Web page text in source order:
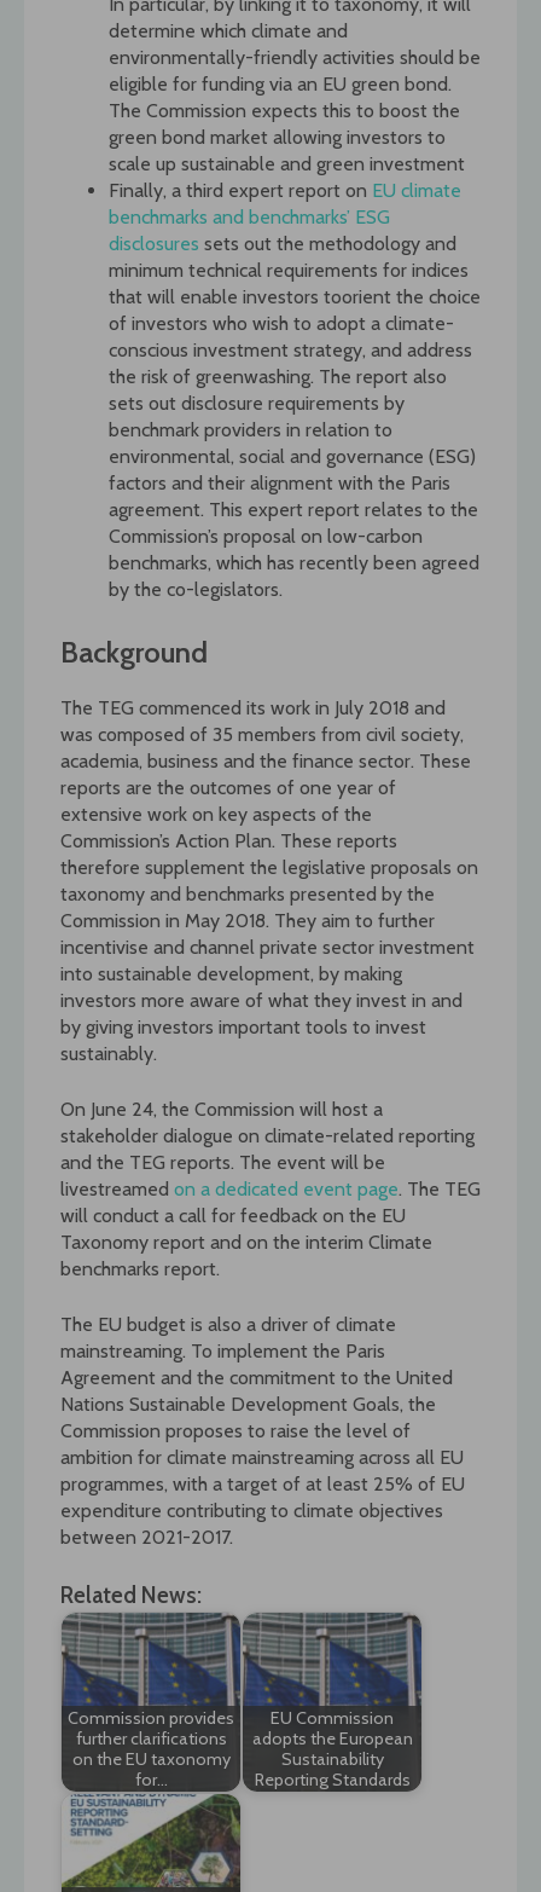
determine which climate and
environmentally-friendly activities should be
eligible for funding via an EU green bond.
The Commission expects this to boost the
green bond market allowing investors to
scale up sustainable and green investment
Finally, a third expert report on EU climate
benchmarks and benchmarks’ ESG
disclosures sets out the methodology and
minimum technical requirements for indices
that will enable investors toorient the choice
of investors who wish to adopt a climate-
conscious investment strategy, and address
the risk of greenwashing. The report also
sets out disclosure requirements by
benchmark providers in relation to
environmental, social and governance (ESG)
factors and their alignment with the Paris
agreement. This expert report relates to the
Commission’s proposal on low-carbon
benchmarks, which has recently been agreed
by the co-legislators.
Background
The TEG commenced its work in July 2018 and
was composed of 35 members from civil society,
academia, business and the finance sector. These
reports are the outcomes of one year of
extensive work on key aspects of the
Commission’s Action Plan. These reports
therefore supplement the legislative proposals on
taxonomy and benchmarks presented by the
Commission in May 2018. They aim to further
incentivise and channel private sector investment
into sustainable development, by making
investors more aware of what they invest in and
by giving investors important tools to invest
sustainably.
On June 24, the Commission will host a
stakeholder dialogue on climate-related reporting
and the TEG reports. The event will be
livestreamed on a dedicated event page. The TEG
will conduct a call for feedback on the EU
Taxonomy report and on the interim Climate
benchmarks report.
The EU budget is also a driver of climate
mainstreaming. To implement the Paris
Agreement and the commitment to the United
Nations Sustainable Development Goals, the
Commission proposes to raise the level of
ambition for climate mainstreaming across all EU
programmes, with a target of at least 25% of EU
expenditure contributing to climate objectives
between 2021-2017.
Related News:
Commission provides
further clarifications
on the EU taxonomy
for…
EU Commission
adopts the European
Sustainability
Reporting Standards